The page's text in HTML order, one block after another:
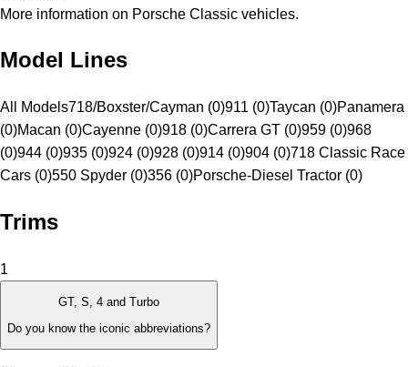
More information on Porsche Classic vehicles.
Model Lines
All Models718/Boxster/Cayman (0)911 (0)Taycan (0)Panamera
(0)Macan (0)Cayenne (0)918 (0)Carrera GT (0)959 (0)968
(0)944 (0)935 (0)924 (0)928 (0)914 (0)904 (0)718 Classic Race
Cars (0)550 Spyder (0)356 (0)Porsche-Diesel Tractor (0)
Trims
1
GT, S, 4 and Turbo
Do you know the iconic abbreviations?